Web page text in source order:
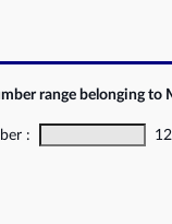
range belonging to
: